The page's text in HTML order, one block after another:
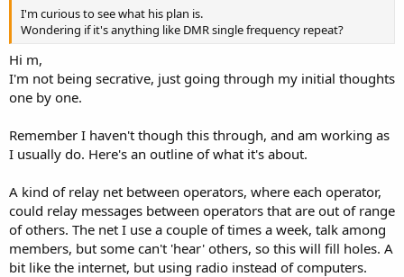
I'm curious to see what his plan is.
Wondering if it's anything like DMR single frequency repeat?
Hi m,
I'm not being secrative, just going through my initial thoughts
one by one.
Remember I haven't though this through, and am working as
I usually do. Here's an outline of what it's about.
A kind of relay net between operators, where each operator,
could relay messages between operators that are out of range
of others. The net I use a couple of times a week, talk among
members, but some can't 'hear' others, so this will fill holes. A
bit like the internet, but using radio instead of computers.